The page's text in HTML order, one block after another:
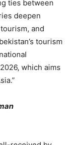
ties between
deepen
and
tourism
which aims